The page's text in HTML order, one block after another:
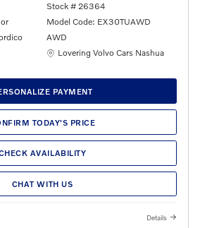
Stock # 26364
Model Code: EX30TUAWD
AWD
Location: Lovering Volvo Cars Nashua
Lovering Volvo Cars Nashua
PAYMENT
TODAY'S PRICE
AVAILABILITY
CHAT WITH US
Details